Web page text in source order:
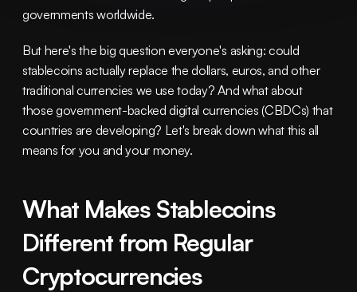
governments worldwide.
But here's the big question everyone's asking: could
stablecoins actually replace the dollars, euros, and other
traditional currencies we use today? And what about
those government-backed digital currencies (CBDCs) that
countries are developing? Let's break down what this all
means for you and your money.
What Makes Stablecoins
Different from Regular
Cryptocurrencies